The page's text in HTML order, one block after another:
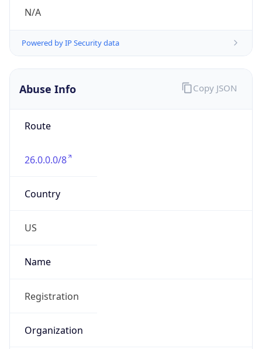
N/A
Powered by IP Security data
Abuse Info
Route
26.0.0.0/8
Country
US
Name
Registration
Organization
Copy JSON